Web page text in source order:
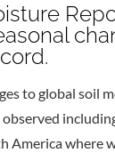
to global soil
America where